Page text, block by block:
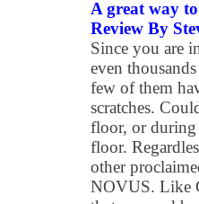
A great way
Review By
Since you are
even
few of them
scratches.
floor, or
floor.
other
NOVUS. Like